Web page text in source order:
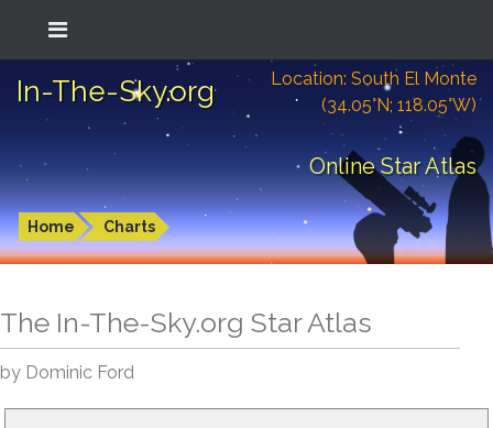
In-The-Sky.org
Location: South El Monte
(34.05°N; 118.05°W)
Online Star Atlas
Home Charts
The In-The-Sky.org Star Atlas
by Dominic Ford